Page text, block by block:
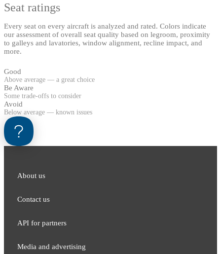
Seat ratings
Every seat on every aircraft is analyzed and rated. Colors indicate
our assessment of overall seat quality based on legroom, proximity
to galleys and lavatories, window alignment, recline impact, and
more.
Good
Above average — a great choice
Be Aware
Some trade-offs to consider
Avoid
Below average — known issues
About us
Contact us
API for partners
Media and adver​tising